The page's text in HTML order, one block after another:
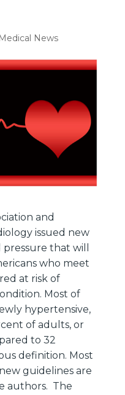
Medical News
and
issued new
that will
who meet
at risk of
Most of
hypertensive,
of adults, or
to 32
definition. Most
guidelines are
authors. The